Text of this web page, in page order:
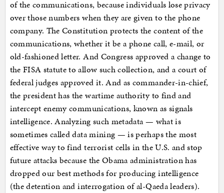
of the communications, because individuals lose privacy
over those numbers when they are given to the phone
company. The Constitution protects the content of the
communications, whether it be a phone call, e-mail, or
old-fashioned letter. And Congress approved a change to
the FISA statute to allow such collection, and a court of
federal judges approved it. And as commander-in-chief,
the president has the wartime authority to find and
intercept enemy communications, known as signals
intelligence. Analyzing such metadata — what is
sometimes called data mining — is perhaps the most
effective way to find terrorist cells in the U.S. and stop
future attacks because the Obama administration has
dropped our best methods for producing intelligence
(the detention and interrogation of al-Qaeda leaders).